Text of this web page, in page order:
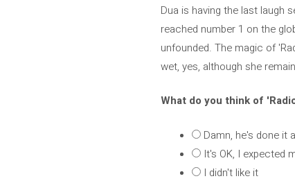
Dua is having the last laugh
reached number 1 on the
unfounded. The magic of
wet, yes, although she
What do you think of
Damn, he's done it
It's OK, I expected
I didn't like it